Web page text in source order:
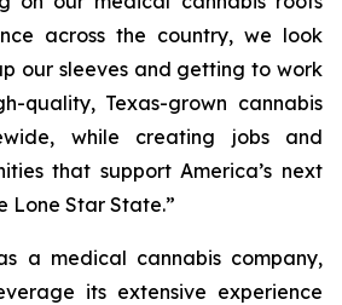
across the country, we look
our sleeves and getting to work
quality, Texas-grown cannabis
while creating jobs and
that support America’s next
Lone Star State.”
a medical cannabis company,
its extensive experience